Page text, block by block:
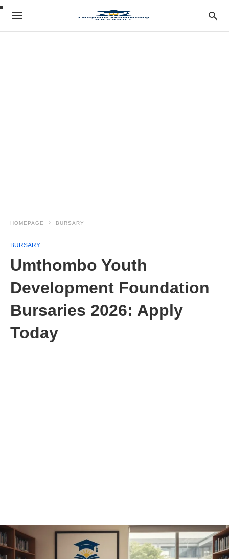
HOMEPAGE BURSARY
BURSARY
Umthombo Youth
Development Foundation
Bursaries 2026: Apply
Today